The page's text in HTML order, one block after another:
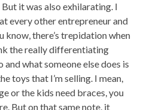
it was also exhilarating. I
every other entrepreneur and
know, there’s trepidation when
the really differentiating
what someone else does is
toys that I’m selling. I mean,
or the kids need braces, you
But on that same note, it